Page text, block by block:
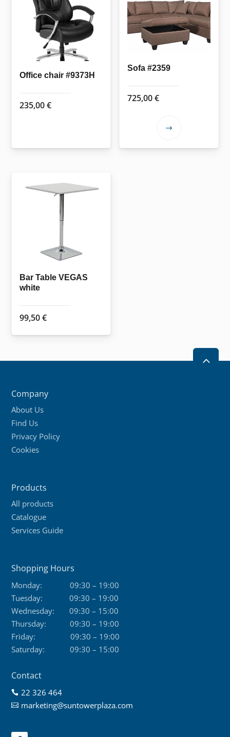
options
may
be
chosen
the
Office chair #9373H
235,00€
Sofa #2359
725,00€
This
Bar Table VEGAS
white
99,50€
2
Company
About Us
Find Us
Privacy Policy
Cookies
Products
All products
Catalogue
Services Guide
Shopping Hours
Monday:
09:30 – 19:00
Tuesday:
09:30 – 19:00
Wednesday:
09:30 – 15:00
Thursday:
09:30 – 19:00
Friday:
09:30 – 19:00
Saturday:
09:30 – 15:00
Contact
 22 326 464
 marketing@suntowerplaza.com